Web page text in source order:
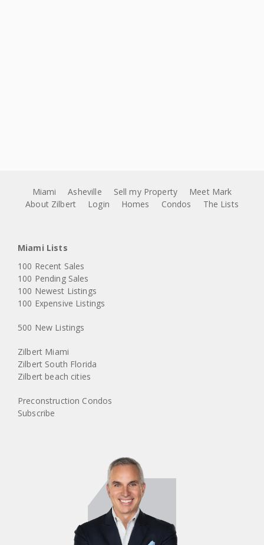
Miami Asheville Sell my Property
Meet Mark
About Zilbert
Login Homes Condos The Lists
Miami Lists
100 Recent Sales
100 Pending Sales
100 Newest Listings
100 Expensive Listings
500 New Listings
Zilbert Miami
Zilbert South Florida
Zilbert beach cities
Preconstruction Condos
Subscribe